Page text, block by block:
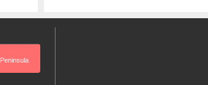
Peninsula